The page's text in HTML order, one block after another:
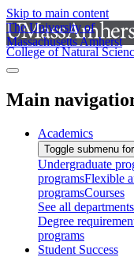
Skip to main content
The University of
Massachusetts Amherst
College of Natural
Main
Academics
Toggle submenu
Undergraduate
programsFlexible
programsCourses
See all departments
Degree
programs
Student Success